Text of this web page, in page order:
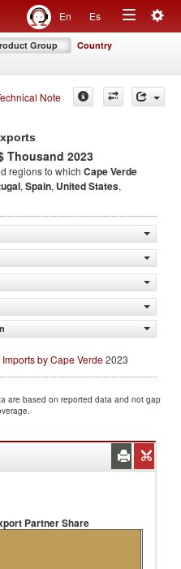
En Es
Toggle
Group Country
Note
Thousand 2023
regions to which Cape Verde
, Spain, United States,
by Cape Verde2023
are based on reported data and not gap
Partner Share